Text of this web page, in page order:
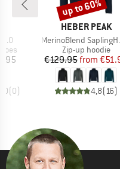
2.0
(0)
BRAND
HEBER PEAK
Item(s)
MerinoBlend SaplingHe. II Zip Hoody
Product group
Zip-up hoodie
Price
€129.95 Reduced
from
4,8(16)
Discount
up to 60%